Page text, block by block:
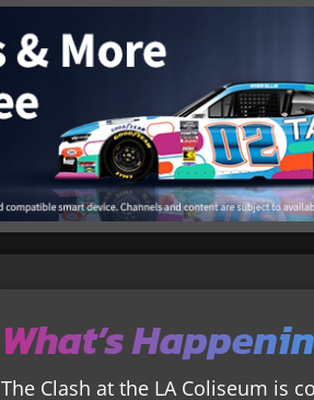
What’s
The Clash at the LA Coliseum is